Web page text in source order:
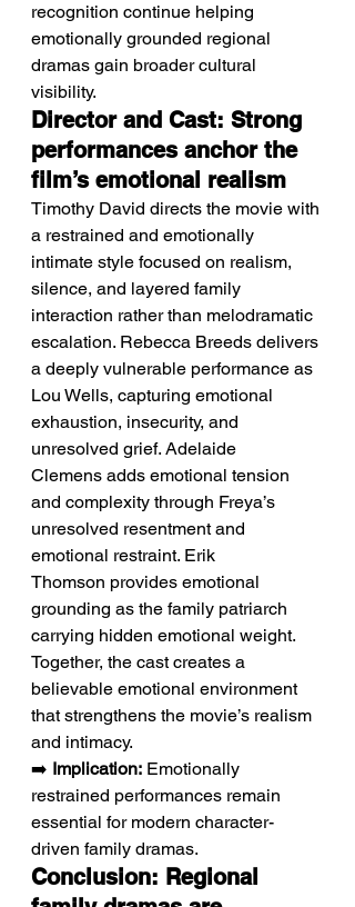
recognition continue helping
emotionally grounded regional
dramas gain broader cultural
visibility.
Director and Cast: Strong
performances anchor the
film’s emotional realism
Timothy David directs the movie with
a restrained and emotionally
intimate style focused on realism,
silence, and layered family
interaction rather than melodramatic
escalation. Rebecca Breeds delivers
a deeply vulnerable performance as
Lou Wells, capturing emotional
exhaustion, insecurity, and
unresolved grief. Adelaide
Clemens adds emotional tension
and complexity through Freya’s
unresolved resentment and
emotional restraint. Erik
Thomson provides emotional
grounding as the family patriarch
carrying hidden emotional weight.
Together, the cast creates a
believable emotional environment
that strengthens the movie’s realism
and intimacy.
➡️ Implication: Emotionally
restrained performances remain
essential for modern character-
driven family dramas.
Conclusion: Regional